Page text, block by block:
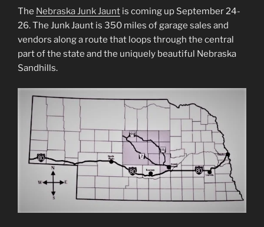
The Nebraska Junk Jaunt is coming up September 24-
26. The Junk Jaunt is 350 miles of garage sales and
vendors along a route that loops through the central
part of the state and the uniquely beautiful Nebraska
Sandhills.